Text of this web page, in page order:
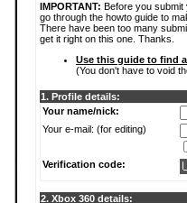
IMPORTANT: Before you submit
go through the howto guide to
There have been too many
get it right on this one. Thanks.
Use this guide to find
(You don't have to void
1. Profile details:
Your name/nick:
Your e-mail: (for editing)
Verification code:
2. Xbox 360 details: